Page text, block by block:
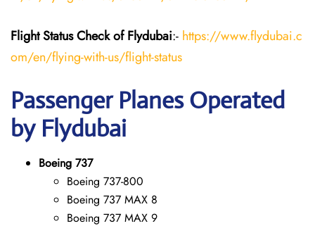
Flight StatusCheckof Flydubai:- https://www.flydubai.c
om/en/flying-with-us/flight-status
Passenger Planes Operated
by Flydubai
Boeing 737
Boeing 737-800
Boeing 737 MAX 8
Boeing 737 MAX 9